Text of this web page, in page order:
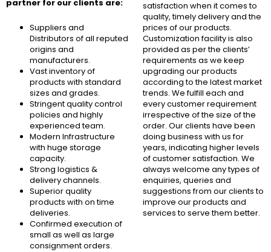
partner for our clients are:
Suppliers and
Distributors of all reputed
origins and
manufacturers.
Vast inventory of
products with standard
sizes and grades.
Stringent quality control
policies and highly
experienced team.
Modern Infrastructure
with huge storage
capacity.
Strong logistics &
delivery channels.
Superior quality
products with on time
deliveries.
Confirmed execution of
small as well as large
consignment orders.
satisfaction when it comes to
quality, timely delivery and the
prices of our products.
Customization facility is also
provided as per the clients’
requirements as we keep
upgrading our products
according to the latest market
trends. We fulfill each and
every customer requirement
irrespective of the size of the
order. Our clients have been
doing business with us for
years, indicating higher levels
of customer satisfaction. We
always welcome any types of
enquiries, queries and
suggestions from our clients to
improve our products and
services to serve them better.